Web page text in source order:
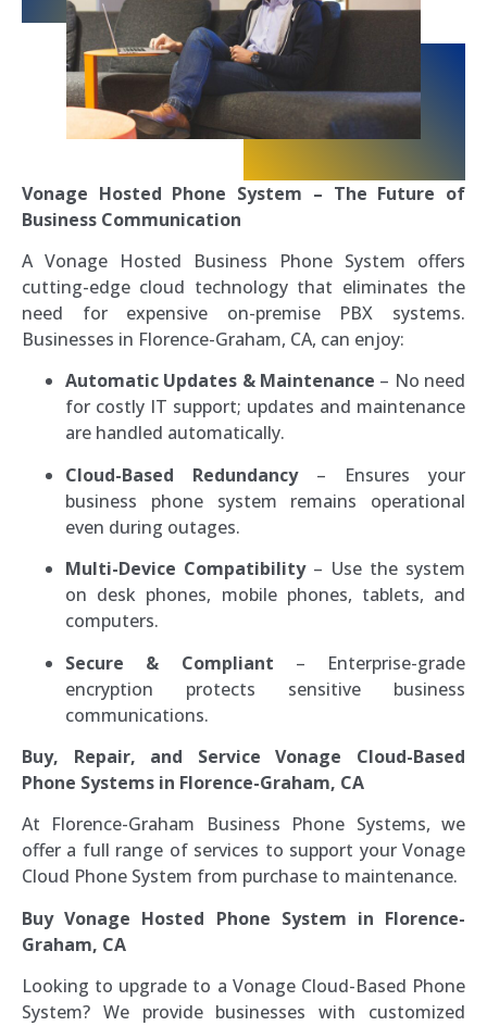
Vonage Hosted Phone System – The Future of
Business Communication
A Vonage Hosted Business Phone System offers
cutting-edge cloud technology that eliminates the
need for expensive on-premise PBX systems.
Businesses in Florence-Graham, CA, can enjoy:
Automatic Updates & Maintenance – No need
for costly IT support; updates and maintenance
are handled automatically.
Cloud-Based Redundancy– Ensures your
business phone system remains operational
even during outages.
Multi-Device Compatibility– Use the system
on desk phones, mobile phones, tablets, and
computers.
Secure & Compliant – Enterprise-grade
encryption protects sensitive business
communications.
Buy, Repair, and Service Vonage Cloud-Based
Phone Systems in Florence-Graham, CA
At Florence-Graham Business Phone Systems, we
offer a full range of services to support your Vonage
Cloud Phone System from purchase to maintenance.
Buy Vonage Hosted Phone System in Florence-
Graham, CA
Looking to upgrade to a Vonage Cloud-Based Phone
System? We provide businesses with customized